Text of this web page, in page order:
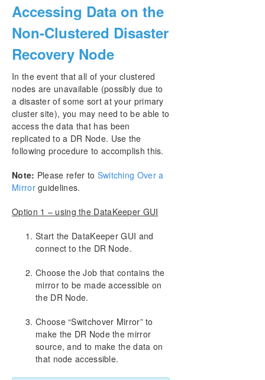
Accessing Data on the
Non-Clustered Disaster
Recovery Node
In the event that all of your clustered
nodes are unavailable (possibly due to
a disaster of some sort at your primary
cluster site), you may need to be able to
access the data that has been
replicated to a DR Node. Use the
following procedure to accomplish this.
Note: Please refer to Switching Over a
Mirrorguidelines.
Option 1 – using the DataKeeper GUI
Start the DataKeeper GUI and
connect to the DR Node.
Choose the Job that contains the
mirror to be made accessible on
the DR Node.
Choose “Switchover Mirror” to
make the DR Node the mirror
source, and to make the data on
that node accessible.